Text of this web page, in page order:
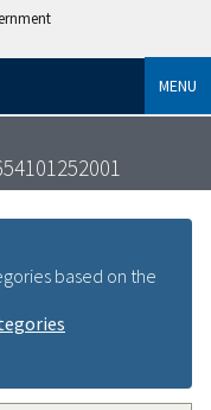
MENU
based on the